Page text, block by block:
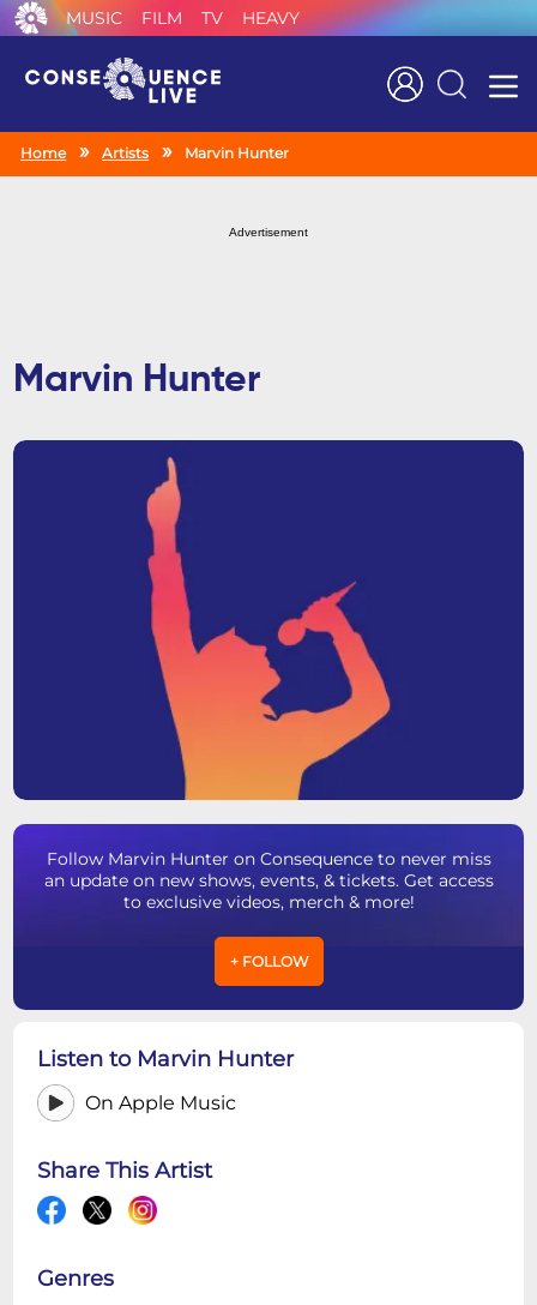
MUSIC FILM TV HEAVY
Search
Home Artists Marvin Hunter
Advertisement
Marvin Hunter
Follow Marvin Hunter on Consequence to never miss
an update on new shows, events, & tickets. Get access
to exclusive videos, merch & more!
+ FOLLOW
Listen to Marvin Hunter
On Apple Music
Share This Artist
Genres